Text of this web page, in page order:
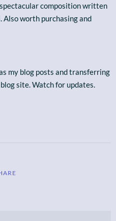
composition written
Also worth purchasing and
my blog posts and transferring
site. Watch for updates.